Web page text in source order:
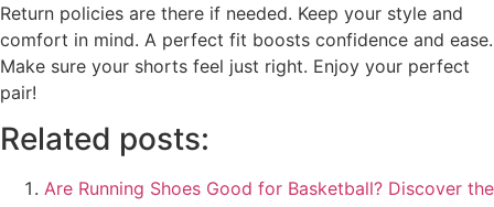
Return policies are there if needed. Keep your style and
comfort in mind. A perfect fit boosts confidence and ease.
Make sure your shorts feel just right. Enjoy your perfect
pair!
Related posts:
Are Running Shoes Good for Basketball? Discover the